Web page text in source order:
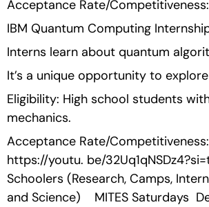
Acceptance Rate/
IBM Quantum Computing
Interns learn about quantum
It’s a unique opportunity to
Eligibility: High school students
mechanics.
Acceptance Rate/
https://youtu. be/
Schoolers (Research, Camps,
and Science)    MITES Saturdays